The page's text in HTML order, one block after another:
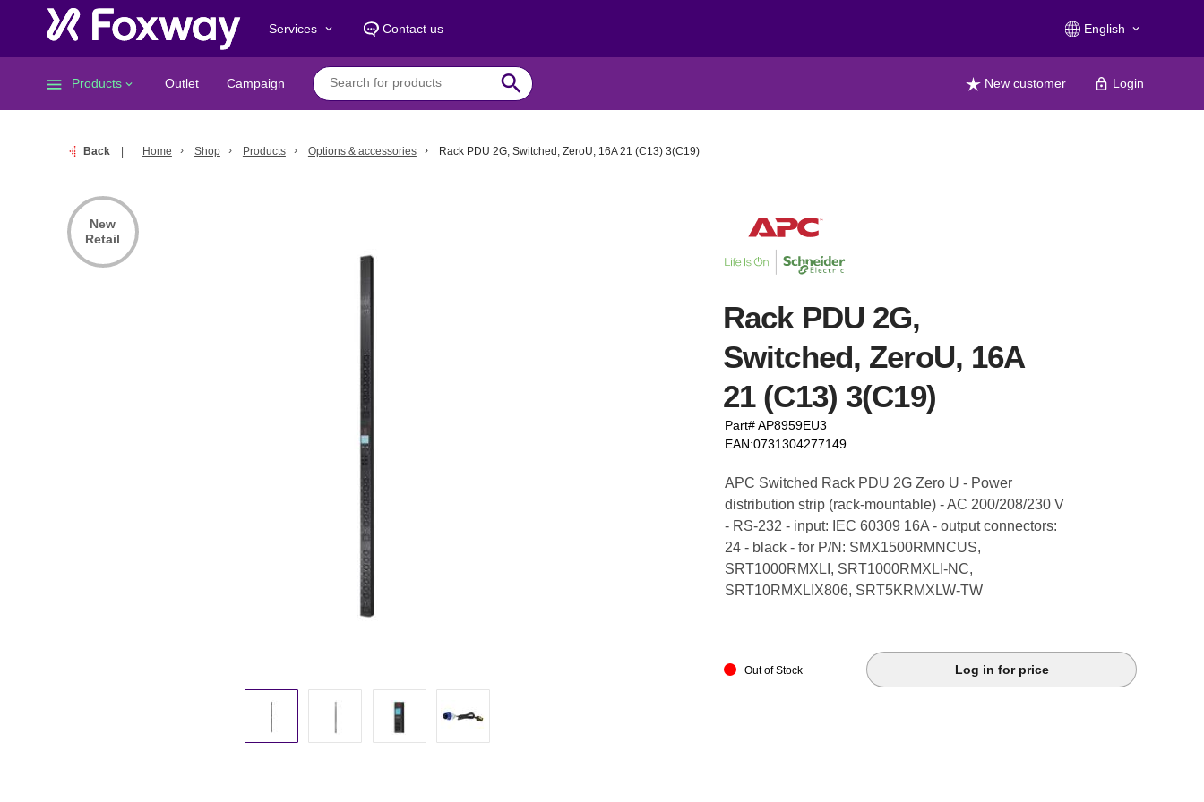
Services keyboard_arrow_down Contact us English keyboard_arrow_down
menu Products keyboard_arrow_down Outlet Campaign search New customer Login
Back Home Shop Products Options & accessories Rack PDU 2G, Switched, ZeroU, 16A 21 (C13) 3(C19)
Rack PDU 2G,
Switched, ZeroU, 16A
21 (C13) 3(C19)
Part# AP8959EU3
EAN:0731304277149
APC Switched Rack PDU 2G Zero U - Power
distribution strip (rack-mountable) - AC 200/208/230 V
- RS-232 - input: IEC 60309 16A - output connectors:
24 - black - for P/N: SMX1500RMNCUS,
SRT1000RMXLI, SRT1000RMXLI-NC,
SRT10RMXLIX806, SRT5KRMXLW-TW
Out of Stock Log in for price
New
Retail